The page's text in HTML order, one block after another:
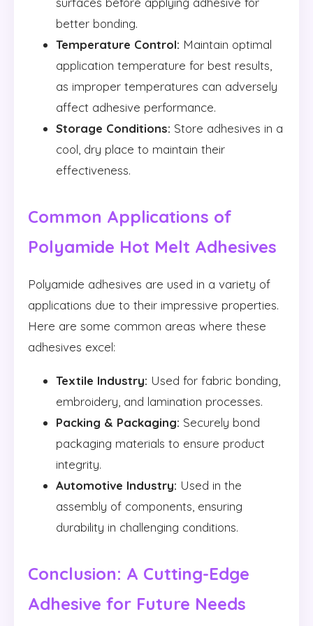
better bonding.
Temperature Control: Maintain optimal
application temperature for best results,
as improper temperatures can adversely
affect adhesive performance.
Storage Conditions: Store adhesives in a
cool, dry place to maintain their
effectiveness.
Common Applications of
Polyamide Hot Melt Adhesives
Polyamide adhesives are used in a variety of
applications due to their impressive properties.
Here are some common areas where these
adhesives excel:
Textile Industry: Used for fabric bonding,
embroidery, and lamination processes.
Packing & Packaging: Securely bond
packaging materials to ensure product
integrity.
Automotive Industry: Used in the
assembly of components, ensuring
durability in challenging conditions.
Conclusion: A Cutting-Edge
Adhesive for Future Needs